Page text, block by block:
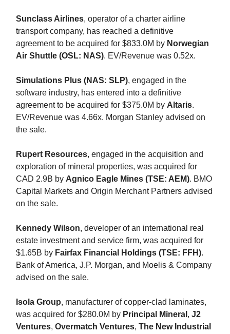
Sunclass Airlines, operator of a charter airline
transport company, has reached a definitive
agreement to be acquired for $833.0M by Norwegian
Air Shuttle (OSL: NAS). EV/Revenue was 0.52x.
Simulations Plus (NAS: SLP), engaged in the
software industry, has entered into a definitive
agreement to be acquired for $375.0M by Altaris.
EV/Revenue was 4.66x. Morgan Stanley advised on
the sale.
Rupert Resources, engaged in the acquisition and
exploration of mineral properties, was acquired for
CAD 2.9B by Agnico Eagle Mines (TSE: AEM). BMO
Capital Markets and Origin Merchant Partners advised
on the sale.
Kennedy Wilson, developer of an international real
estate investment and service firm, was acquired for
$1.65B by Fairfax Financial Holdings (TSE: FFH).
Bank of America, J.P. Morgan, and Moelis & Company
advised on the sale.
Isola Group, manufacturer of copper-clad laminates,
was acquired for $280.0M by Principal Mineral , J2
Ventures, Overmatch Ventures, The New Industrial